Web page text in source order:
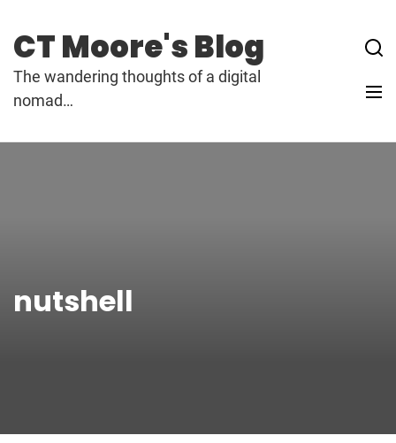
content
CT Moore's Blog
The wandering thoughts of a digital
nomad…
nutshell